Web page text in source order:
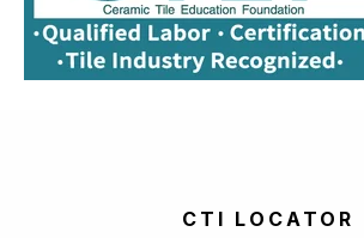
CTI LOCATOR